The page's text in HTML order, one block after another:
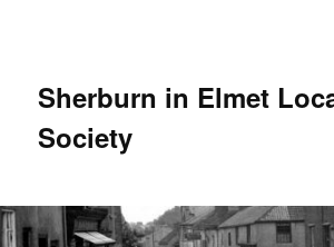
Sherburn in Elmet
Society